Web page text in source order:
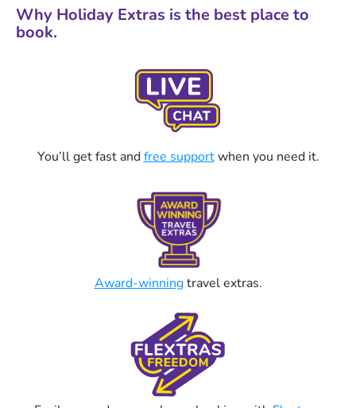
Why Holiday Extras is the best place to
book.
You’ll get fast andfree supportwhen you need it.
Award-winningtravel extras.